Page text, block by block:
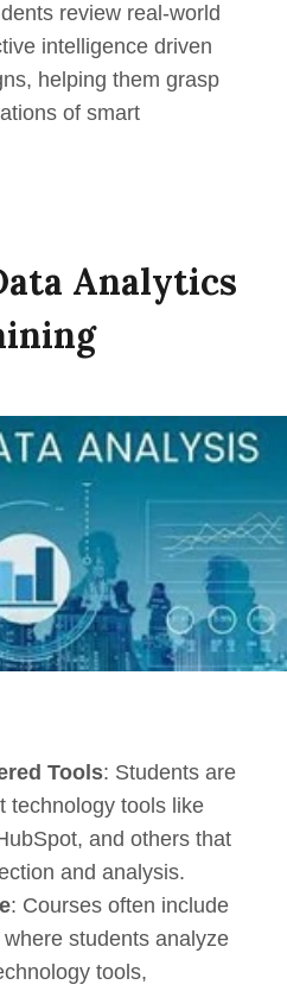
review real-world
intelligence driven
helping them grasp
of smart
Analytics
Tools: Students are
technology tools like
and others that
and analysis.
: Courses often include
students analyze
tools,